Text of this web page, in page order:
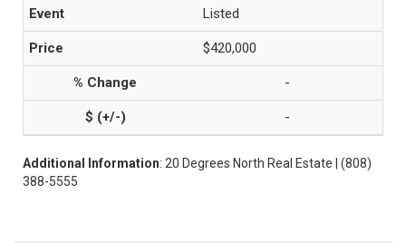
Listed
$420,000
-
-
Additional Information: 20 Degrees North Real Estate | (808)
388-5555